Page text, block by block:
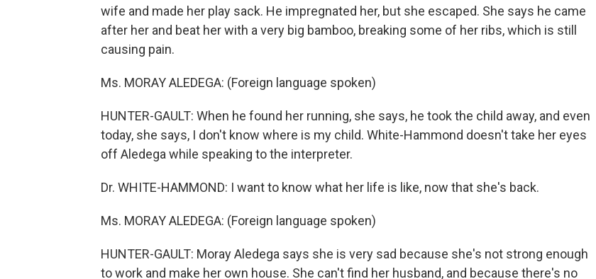
wife and made her play sack. He impregnated her, but she escaped. She says he came
after her and beat her with a very big bamboo, breaking some of her ribs, which is still
causing pain.
Ms. MORAY ALEDEGA: (Foreign language spoken)
HUNTER-GAULT: When he found her running, she says, he took the child away, and even
today, she says, I don't know where is my child. White-Hammond doesn't take her eyes
off Aledega while speaking to the interpreter.
Dr. WHITE-HAMMOND: I want to know what her life is like, now that she's back.
Ms. MORAY ALEDEGA: (Foreign language spoken)
HUNTER-GAULT: Moray Aledega says she is very sad because she's not strong enough
to work and make her own house. She can't find her husband, and because there's no